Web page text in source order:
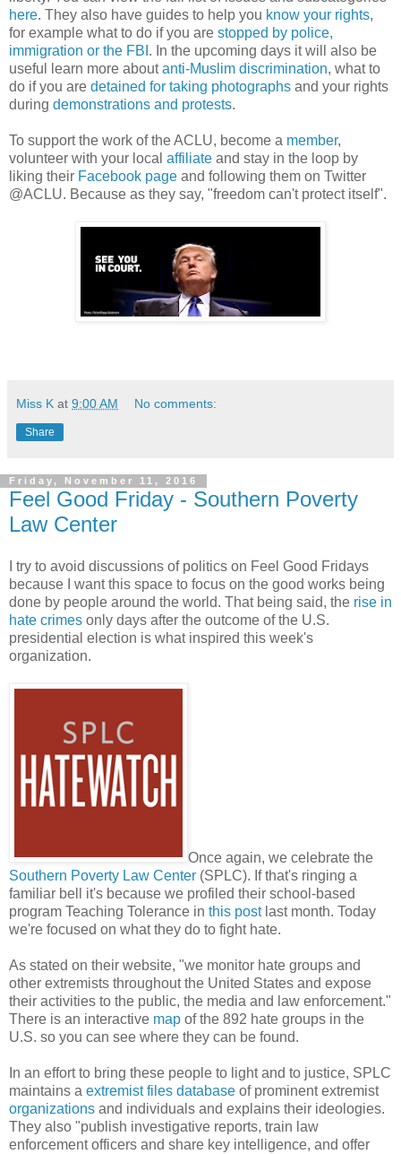
here. They also have guides to help you know your rights,
for example what to do if you are stopped by police,
immigration or the FBI . In the upcoming days it will also be
useful learn more aboutanti-Muslim discrimination, what to
do if you are detained for taking photographs and your rights
during demonstrations and protests.
To support the work of the ACLU, become a member,
volunteer with your local affiliate and stay in the loop by
liking their Facebook page and following them on Twitter
@ACLU. Because as they say, "freedom can't protect itself".
Miss K at 9:00 AM No comments:
Share
Friday, November 11, 2016
Feel Good Friday - Southern Poverty
Law Center
I try to avoid discussions of politics on Feel Good Fridays
because I want this space to focus on the good works being
done by people around the world. That being said, the rise in
hate crimes only days after the outcome of the U.S.
presidential election is what inspired this week's
organization.
Once again, we celebrate the
Southern Poverty Law Center (SPLC). If that's ringing a
familiar bell it's because we profiled their school-based
program Teaching Tolerance in this postlast month. Today
we're focused on what they do to fight hate.
As stated on their website, "we monitor hate groups and
other extremists throughout the United States and expose
their activities to the public, the media and law enforcement."
There is an interactive map of the 892 hate groups in the
U.S. so you can see where they can be found.
In an effort to bring these people to light and to justice, SPLC
maintains a extremist files database of prominent extremist
organizations and individuals and explains their ideologies.
They also "publish investigative reports, train law
enforcement officers and share key intelligence, and offer